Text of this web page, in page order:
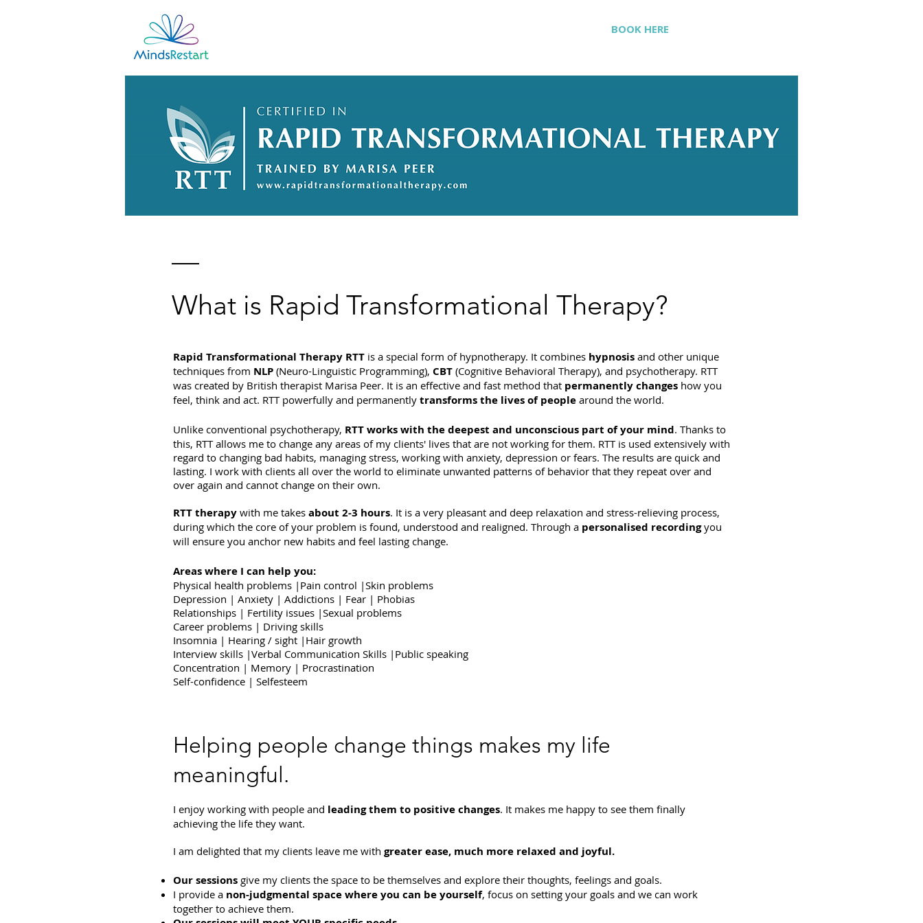
BOOK HERE
What is Rapid Transformational Therapy?
Rapid Transformational Therapy RTT is a special form of hypnotherapy. It combines hypnosis and other unique
techniques from NLP (Neuro-Linguistic Programming), CBT (Cognitive Behavioral Therapy), and psychotherapy. RTT
was created by British therapist Marisa Peer. It is an effective and fast method that permanently changes how you
feel, think and act. RTT powerfully and permanently transforms the lives of people around the world.
Unlike conventional psychotherapy, RTT works with the deepest and unconscious part of your mind. Thanks to
this, RTT allows me to change any areas of my clients' lives that are not working for them. RTT is used extensively with
regard to changing bad habits, managing stress, working with anxiety, depression or fears. The results are quick and
lasting. I work with clients all over the world to eliminate unwanted patterns of behavior that they repeat over and
over again and cannot change on their own.
RTT therapy with me takes about 2-3 hours. It is a very pleasant and deep relaxation and stress-relieving process,
during which the core of your problem is found, understood and realigned. Through a personalised recordingyou
will ensure you anchor new habits and feel lasting change.
Areas where I can help you:
Physical health problems |Pain control |Skin problems
Depression | Anxiety | Addictions | Fear | Phobias
Relationships | Fertility issues |Sexual problems
Career problems | Driving skills
Insomnia | Hearing / sight |Hair growth
Interview skills |Verbal Communication Skills |Public speaking
Concentration | Memory | Procrastination
Self-confidence | Selfesteem​
Helping people change things makes my life
meaningful.
I enjoy working with people and leading them to positive changes. It makes me happy to see them finally
achieving the life they want.
I am delighted that my clients leave me with greater ease, much more relaxed and joyful.
Our sessions give my clients the space to be themselves and explore their thoughts, feelings and goals.
I provide a non-judgmental space where you can be yourself, focus on setting your goals and we can work
together to achieve them.